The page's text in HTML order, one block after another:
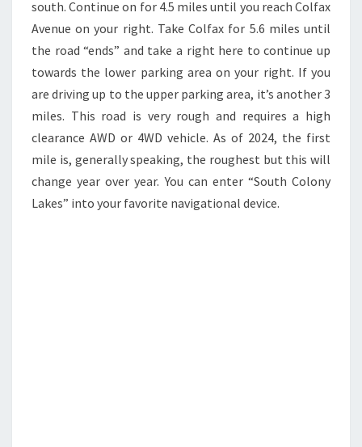
south. Continue on for 4.5 miles until you reach Colfax
Avenue on your right. Take Colfax for 5.6 miles until
the road “ends” and take a right here to continue up
towards the lower parking area on your right. If you
are driving up to the upper parking area, it’s another 3
miles. This road is very rough and requires a high
clearance AWD or 4WD vehicle. As of 2024, the first
mile is, generally speaking, the roughest but this will
change year over year. You can enter “South Colony
Lakes” into your favorite navigational device.